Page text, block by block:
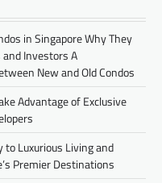
in Singapore Why They
Investors A
New and Old Condos
Advantage of Exclusive
to Luxurious Living and
Premier Destinations